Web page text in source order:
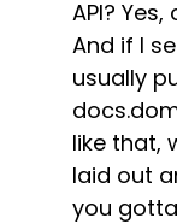
API?
And if I
usually
like that,
laid out
you